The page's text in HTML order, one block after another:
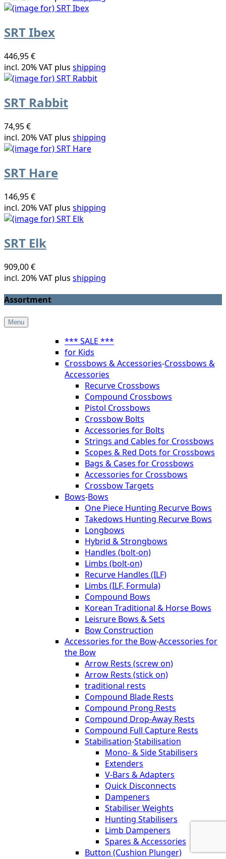
SRT Ibex
446,95 €
incl. 20% VAT plus shipping
SRT Rabbit
74,95 €
incl. 20% VAT plus shipping
SRT Hare
146,95 €
incl. 20% VAT plus shipping
SRT Elk
909,00 €
incl. 20% VAT plus shipping
Assortment
Menu
*** SALE ***
for Kids
Crossbows & Accessories-Crossbows &
Accessories
Recurve Crossbows
Compound Crossbows
Pistol Crossbows
Crossbow Bolts
Accessories for Bolts
Strings and Cables for Crossbows
Scopes & Red Dots for Crossbows
Bags & Cases for Crossbows
Accessories for Crossbows
Crossbow Targets
Bows-Bows
One Piece Hunting Recurve Bows
Takedows Hunting Recurve Bows
Longbows
Hybrid & Strongbows
Handles (bolt-on)
Limbs (bolt-on)
Recurve Handles (ILF)
Limbs (ILF, Formula)
Compound Bows
Korean Traditional & Horse Bows
Leisrure Bows & Sets
Bow Construction
Accessories for the Bow-Accessories for
the Bow
Arrow Rests (screw on)
Arrow Rests (stick on)
traditional rests
Compound Blade Rests
Compound Prong Rests
Compound Drop-Away Rests
Compound Full Capture Rests
Stabilisation-Stabilisation
Mono- & Side Stabilisers
Extenders
V-Bars & Adapters
Quick Disconnects
Dampeners
Stabiliser Weights
Hunting Stabilisers
Limb Dampeners
Spares & Accessories
Button (Cushion Plunger)